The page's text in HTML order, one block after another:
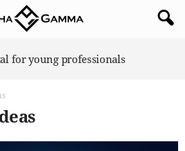
for young professionals